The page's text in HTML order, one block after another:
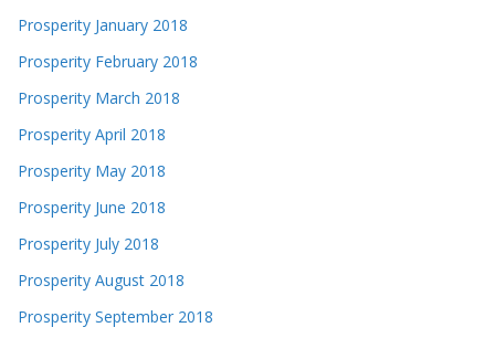
Prosperity January 2018
Prosperity February 2018
Prosperity March 2018
Prosperity April 2018
Prosperity May 2018
Prosperity June 2018
Prosperity July 2018
Prosperity August 2018
Prosperity September 2018